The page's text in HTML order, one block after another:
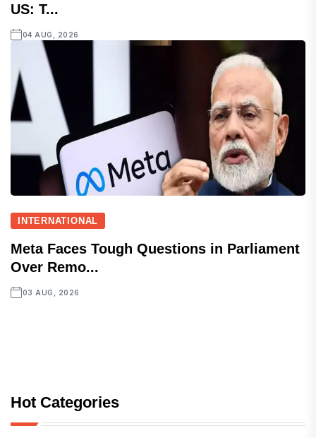
US: T...
04 AUG, 2026
INTERNATIONAL
Meta Faces Tough Questions in Parliament
Over Remo...
03 AUG, 2026
Hot Categories